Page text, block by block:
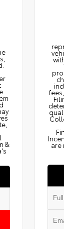
& are